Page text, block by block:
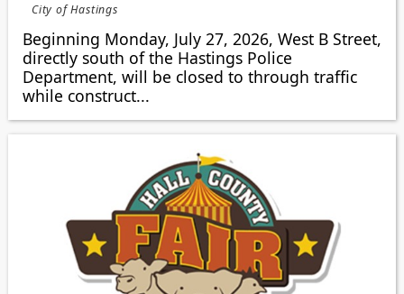
City of Hastings
Beginning Monday, July 27, 2026, West B Street,
directly south of the Hastings Police
Department, will be closed to through traffic
while construct...